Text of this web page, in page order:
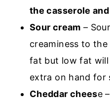
the casserole
Sour cream –
creaminess to the
fat but low fat will
extra on hand for
Cheddar cheese